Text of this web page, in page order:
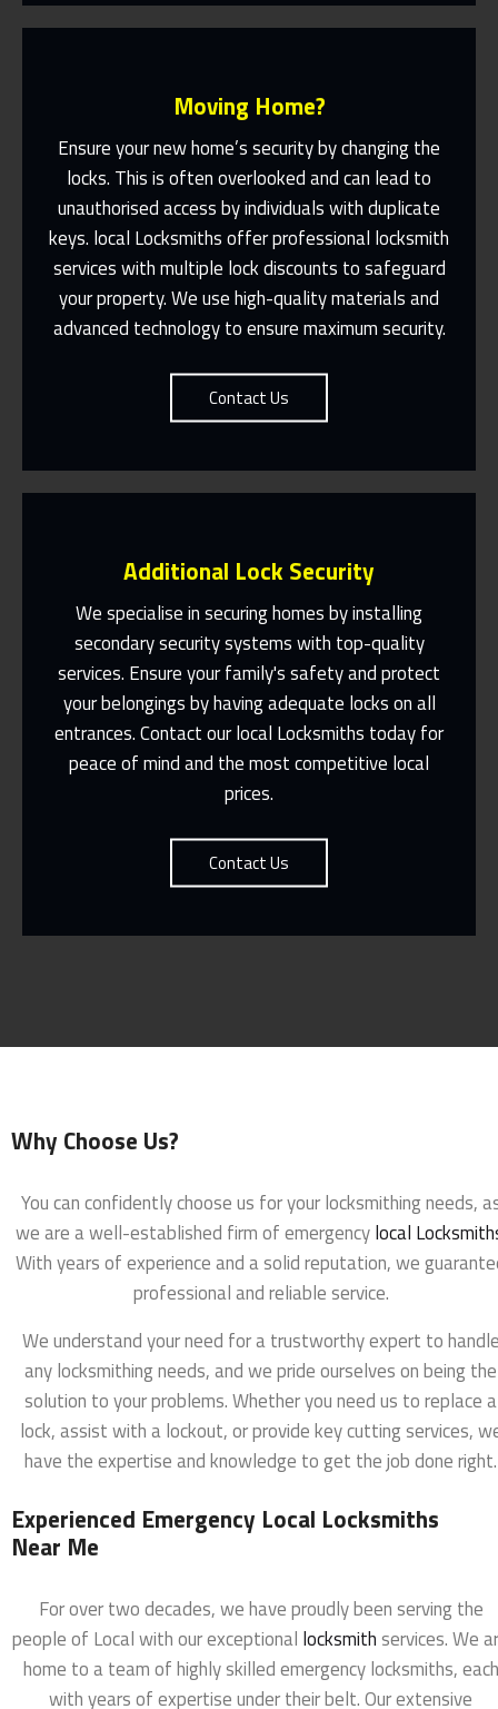
Moving Home?
Ensure your new home’s security by changing the
locks. This is often overlooked and can lead to
unauthorised access by individuals with duplicate
keys. local Locksmiths offer professional locksmith
services with multiple lock discounts to safeguard
your property. We use high-quality materials and
advanced technology to ensure maximum security.
Contact Us
Fast Response 365 Days A Year
Contact Us
Additional Lock Security
We specialise in securing homes by installing
secondary security systems with top-quality
services. Ensure your family's safety and protect
your belongings by having adequate locks on all
entrances. Contact our local Locksmiths today for
peace of mind and the most competitive local
prices.
Contact Us
Same Day Or Appointments Made To
Suit You
Contact Us
Why Choose Us?
You can confidently choose us for your locksmithing needs,
we are a well-established firm of emergencylocal
With years of experience and a solid reputation, we
professional and reliable service.
We understand your need for a trustworthy expert to
any locksmithing needs, and we pride ourselves on being the
solution to your problems. Whether you need us to replace a
lock, assist with a lockout, or provide key cutting services,
have the expertise and knowledge to get the job done right.
Experienced Emergency Local Locksmiths
Near Me
For over two decades, we have proudly been serving the
people of Local with our exceptional locksmithservices. We
home to a team of highly skilled emergency locksmiths, each
with years of expertise under their belt. Our extensive